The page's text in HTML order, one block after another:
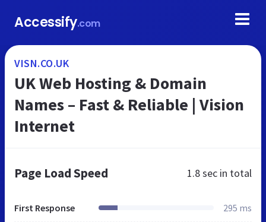
Accessify.com
VISN.CO.UK
UK Web Hosting & Domain
Names – Fast & Reliable | Vision
Internet
Page Load Speed 1.8 sec in total
First Response 295 ms